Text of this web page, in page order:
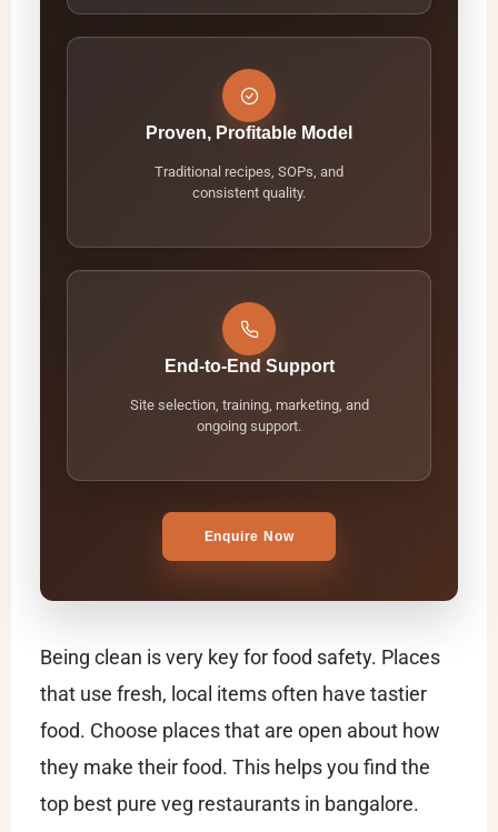
Proven, Profitable Model
Traditional recipes, SOPs, and
consistent quality.
End-to-End Support
Site selection, training, marketing, and
ongoing support.
Enquire Now
Being clean is very key for food safety. Places
that use fresh, local items often have tastier
food. Choose places that are open about how
they make their food. This helps you find the
top best pure veg restaurants in bangalore​.